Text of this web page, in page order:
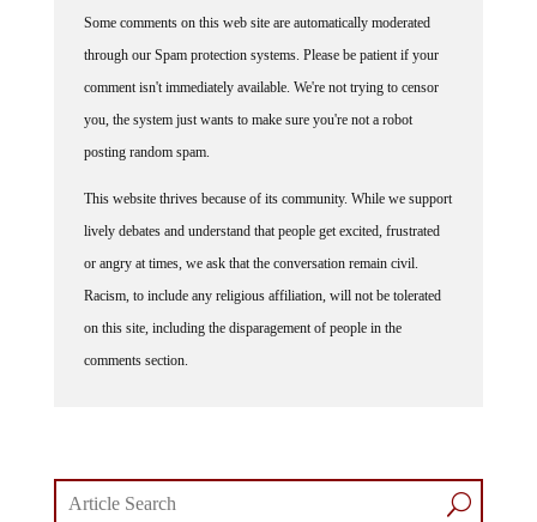
Some comments on this web site are automatically moderated
through our Spam protection systems. Please be patient if your
comment isn't immediately available. We're not trying to censor
you, the system just wants to make sure you're not a robot
posting random spam.
This website thrives because of its community. While we support
lively debates and understand that people get excited, frustrated
or angry at times, we ask that the conversation remain civil.
Racism, to include any religious affiliation, will not be tolerated
on this site, including the disparagement of people in the
comments section.